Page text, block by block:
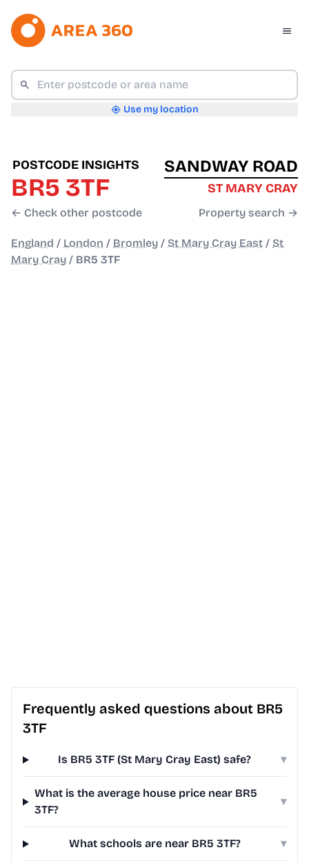
Use my location
POSTCODE INSIGHTS
BR5 3TF
← Check other postcode
SANDWAY ROAD
ST MARY CRAY
Property search →
England / London / Bromley / St Mary Cray East / St
Mary Cray / BR5 3TF
Frequently asked questions about BR5
3TF
Is BR5 3TF (St Mary Cray East) safe? ▾
What is the average house price near BR5
3TF?
▾
What schools are near BR5 3TF? ▾